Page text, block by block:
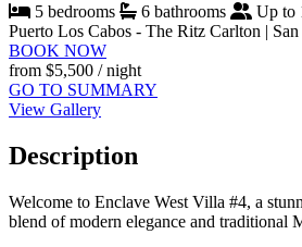
5 bedrooms 6 bathrooms
Up to
Puerto Los Cabos - The Ritz Carlton | San
BOOK NOW
from $5,500 / night
GO TO SUMMARY
View Gallery
Description
Welcome to Enclave West Villa #4, a
blend of modern elegance and traditional